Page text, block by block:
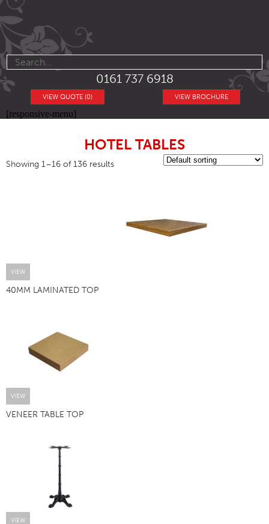
0161 737 6918
VIEW BROCHURE
VIEW QUOTE (0)
[responsive-menu]
HOTEL TABLES
Showing 1–16 of 136 results
VIEW
40MM LAMINATED TOP
VIEW
VENEER TABLE TOP
VIEW